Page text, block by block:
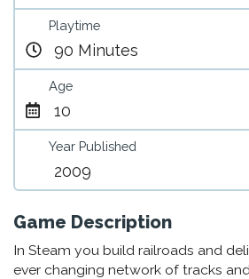
Playtime
90 Minutes
Age
10
Year Published
2009
Game Description
In Steam you build railroads and
ever changing network of tracks